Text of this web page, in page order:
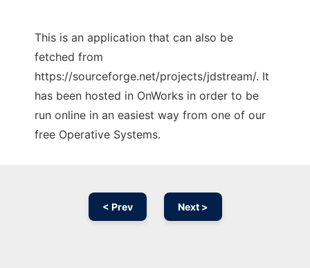
This is an application that can also be
fetched from
https://sourceforge.net/projects/jdstream/. It
has been hosted in OnWorks in order to be
run online in an easiest way from one of our
free Operative Systems.
< Prev Next >